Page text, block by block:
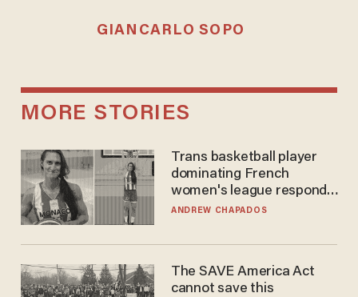
GIANCARLO SOPO
MORE STORIES
Trans basketball player
dominating French
women's league responds
to calls to play in WNBA
ANDREW CHAPADOS
The SAVE America Act
cannot save this